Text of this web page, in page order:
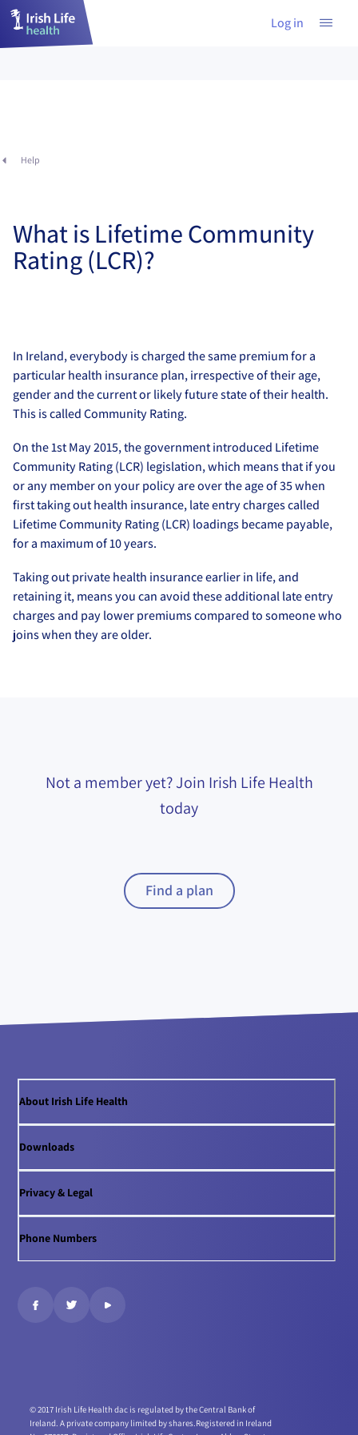
Log in
Help
What is Lifetime Community
Rating (LCR)?
In Ireland, everybody is charged the same premium for a
particular health insurance plan, irrespective of their age,
gender and the current or likely future state of their health.
This is called Community Rating.
On the 1st May 2015, the government introduced Lifetime
Community Rating (LCR) legislation, which means that if you
or any member on your policy are over the age of 35 when
first taking out health insurance, late entry charges called
Lifetime Community Rating (LCR) loadings became payable,
for a maximum of 10 years.
Taking out private health insurance earlier in life, and
retaining it, means you can avoid these additional late entry
charges and pay lower premiums compared to someone who
joins when they are older.
Not a member yet? Join Irish Life Health
today
Find a plan
About Irish Life Health
Downloads
Privacy & Legal
Phone Numbers
© 2017 Irish Life Health dac is regulated by the Central Bank of
Ireland. A private company limited by shares.Registered in Ireland